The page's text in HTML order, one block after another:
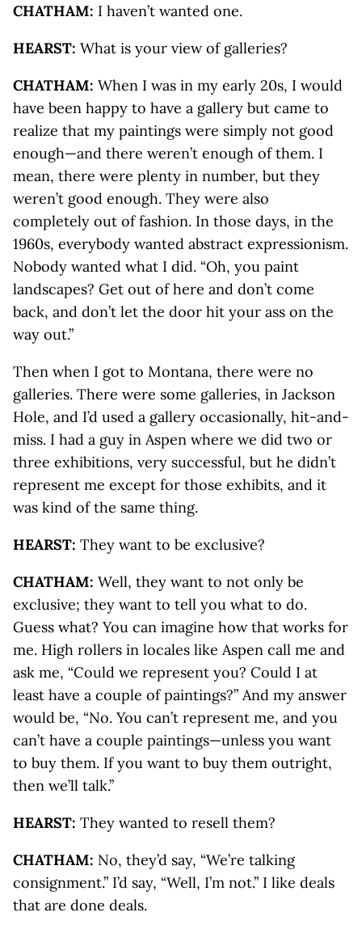
CHATHAM: I haven’t wanted one.
HEARST: What is your view of galleries?
CHATHAM: When I was in my early 20s, I would
have been happy to have a gallery but came to
realize that my paintings were simply not good
enough—and there weren’t enough of them. I
mean, there were plenty in number, but they
weren’t good enough. They were also
completely out of fashion. In those days, in the
1960s, everybody wanted abstract expressionism.
Nobody wanted what I did. “Oh, you paint
landscapes? Get out of here and don’t come
back, and don’t let the door hit your ass on the
way out.”
Then when I got to Montana, there were no
galleries. There were some galleries, in Jackson
Hole, and I’d used a gallery occasionally, hit-and-
miss. I had a guy in Aspen where we did two or
three exhibitions, very successful, but he didn’t
represent me except for those exhibits, and it
was kind of the same thing.
HEARST: They want to be exclusive?
CHATHAM: Well, they want to not only be
exclusive; they want to tell you what to do.
Guess what? You can imagine how that works for
me. High rollers in locales like Aspen call me and
ask me, “Could we represent you? Could I at
least have a couple of paintings?” And my answer
would be, “No. You can’t represent me, and you
can’t have a couple paintings—unless you want
to buy them. If you want to buy them outright,
then we’ll talk.”
HEARST: They wanted to resell them?
CHATHAM: No, they’d say, “We’re talking
consignment.” I’d say, “Well, I’m not.” I like deals
that are done deals.